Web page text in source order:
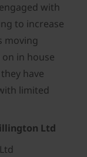
with
to increase
moving
in house
have
limited
Ltd